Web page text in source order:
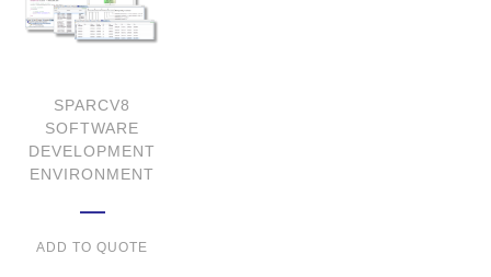
SPARCV8
SOFTWARE
DEVELOPMENT
ENVIRONMENT
ADD TO QUOTE